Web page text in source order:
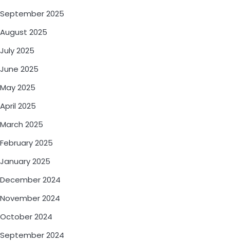
September 2025
August 2025
July 2025
June 2025
May 2025
April 2025
March 2025
February 2025
January 2025
December 2024
November 2024
October 2024
September 2024